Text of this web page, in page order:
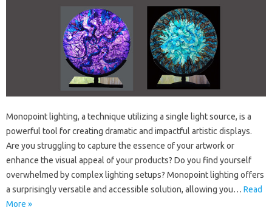
Monopoint lighting, a technique utilizing a single light source, is a
powerful tool for creating dramatic and impactful artistic displays.
Are you struggling to capture the essence of your artwork or
enhance the visual appeal of your products? Do you find yourself
overwhelmed by complex lighting setups? Monopoint lighting offers
a surprisingly versatile and accessible solution, allowing you… Read
More »